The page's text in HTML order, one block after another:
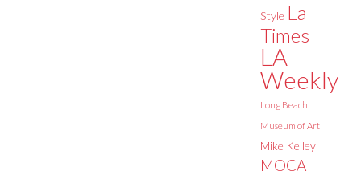
Style La
Times
LA
Weekly
Long Beach
Museum of Art
Mike Kelley
MOCA